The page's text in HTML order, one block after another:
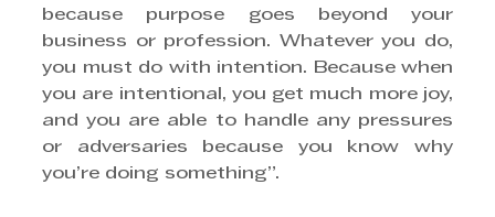
because purpose goes beyond your
business or profession. Whatever you do,
you must do with intention. Because when
you are intentional, you get much more joy,
and you are able to handle any pressures
or adversaries because you know why
you’re doing something”.